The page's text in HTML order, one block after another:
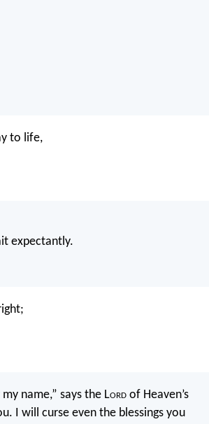
to life,
expectantly.
name,” says the Lord of Heaven’s
I will curse even the blessings you